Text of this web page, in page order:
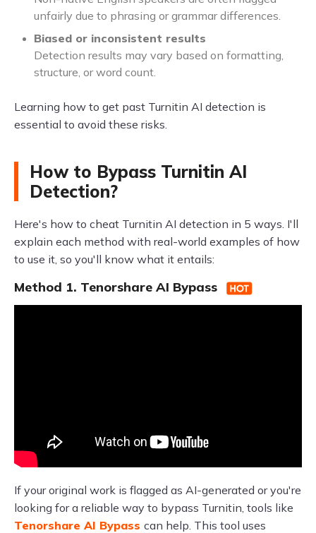
unfairly due to phrasing or grammar differences.
Biased or inconsistent results
Detection results may vary based on formatting,
structure, or word count.
Learning how to get past Turnitin AI detection is
essential to avoid these risks.
How to Bypass Turnitin AI
Detection?
Here's how to cheat Turnitin AI detection in 5 ways. I'll
explain each method with real-world examples of how
to use it, so you'll know what it entails:
Method 1. Tenorshare AI Bypass
If your original work is flagged as AI-generated or you're
looking for a reliable way to bypass Turnitin, tools like
Tenorshare AI Bypass can help. This tool uses